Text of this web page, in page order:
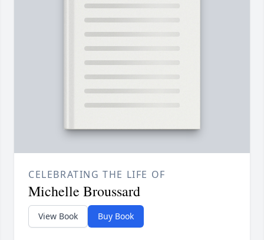
CELEBRATING THE LIFE OF
Michelle Broussard
View Book Buy Book